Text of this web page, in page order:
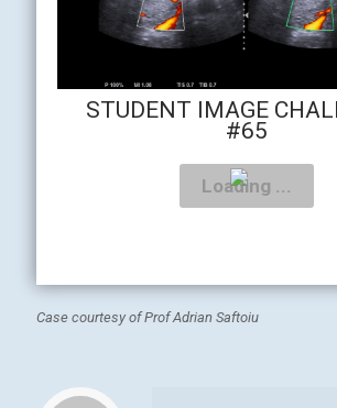
STUDENT IMAGE
#65
Case courtesy of Prof Adrian Saftoiu